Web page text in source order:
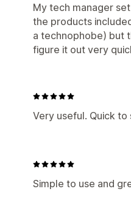
My tech manager
the products
a technophobe) but
figure it out very
Very useful. Quick
Simple to use and